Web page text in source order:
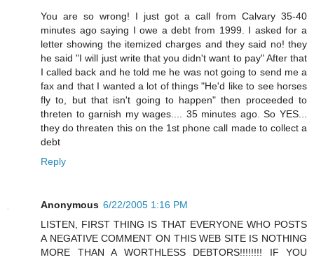
You are so wrong! I just got a call from Calvary 35-40
minutes ago saying I owe a debt from 1999. I asked for a
letter showing the itemized charges and they said no! they
he said "I will just write that you didn't want to pay" After that
I called back and he told me he was not going to send me a
fax and that I wanted a lot of things "He'd like to see horses
fly to, but that isn't going to happen" then proceeded to
threten to garnish my wages.... 35 minutes ago. So YES...
they do threaten this on the 1st phone call made to collect a
debt
Reply
Anonymous 6/22/2005 1:16 PM
LISTEN, FIRST THING IS THAT EVERYONE WHO POSTS
A NEGATIVE COMMENT ON THIS WEB SITE IS NOTHING
MORE THAN A WORTHLESS DEBTORS!!!!!!!! IF YOU